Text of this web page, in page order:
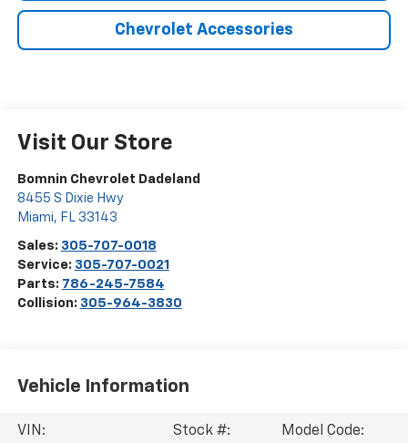
Chevrolet Accessories
Visit Our Store
Bomnin Chevrolet Dadeland
8455 S Dixie Hwy
Miami, FL 33143
Sales: 305-707-0018
Service: 305-707-0021
Parts: 786-245-7584
Collision: 305-964-3830
Vehicle Information
VIN:
Stock #:
Model Code: